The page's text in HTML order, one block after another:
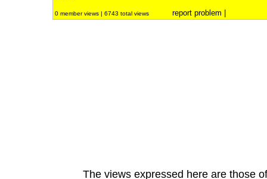
0 member views | 6743 total views report problem
The views expressed here are those